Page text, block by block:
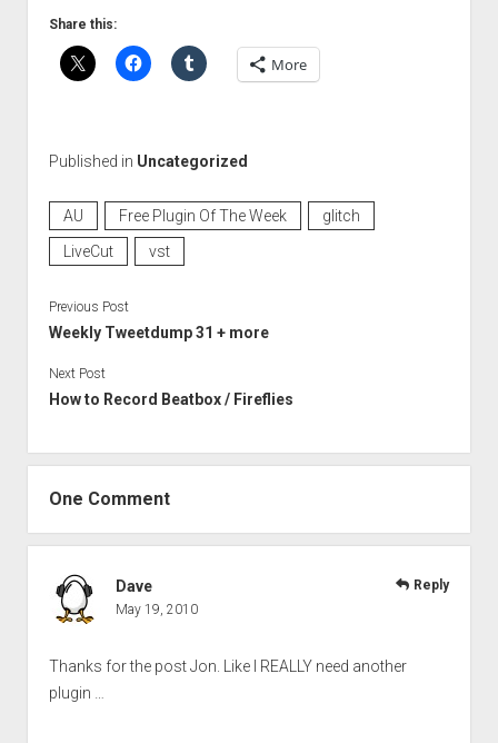
Share this:
More
Published in Uncategorized
AU Free Plugin Of The Week
glitch
LiveCut
vst
Previous Post
Weekly Tweetdump 31 + more
Next Post
How to Record Beatbox / Fireflies
One Comment
Dave
May 19, 2010
Thanks for the post Jon. Like I REALLY need another
plugin …
Reply